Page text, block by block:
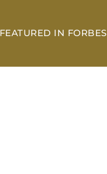
FEATURED IN